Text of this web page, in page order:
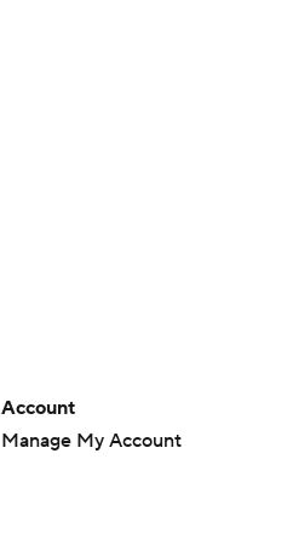
Account
Manage My Account